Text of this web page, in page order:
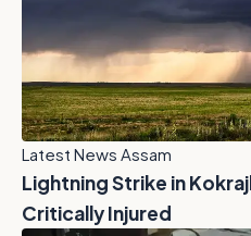
Latest News Assam
Lightning Strike in
Critically Injured